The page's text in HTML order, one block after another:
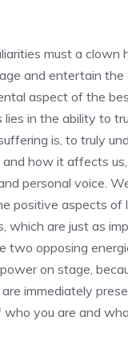
must a clown
and entertain the
aspect of the
lies in the ability to
is, to truly
and how it affects
personal voice.
positive aspects of
which are just as
two opposing
on stage,
immediately
you are and